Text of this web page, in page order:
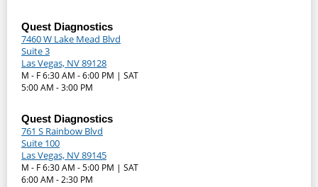
Quest Diagnostics
7460 W Lake Mead Blvd
Suite 3
Las Vegas, NV 89128
M - F 6:30 AM - 6:00 PM | SAT
5:00 AM - 3:00 PM
Quest Diagnostics
761 S Rainbow Blvd
Suite 100
Las Vegas, NV 89145
M - F 6:30 AM - 5:00 PM | SAT
6:00 AM - 2:30 PM